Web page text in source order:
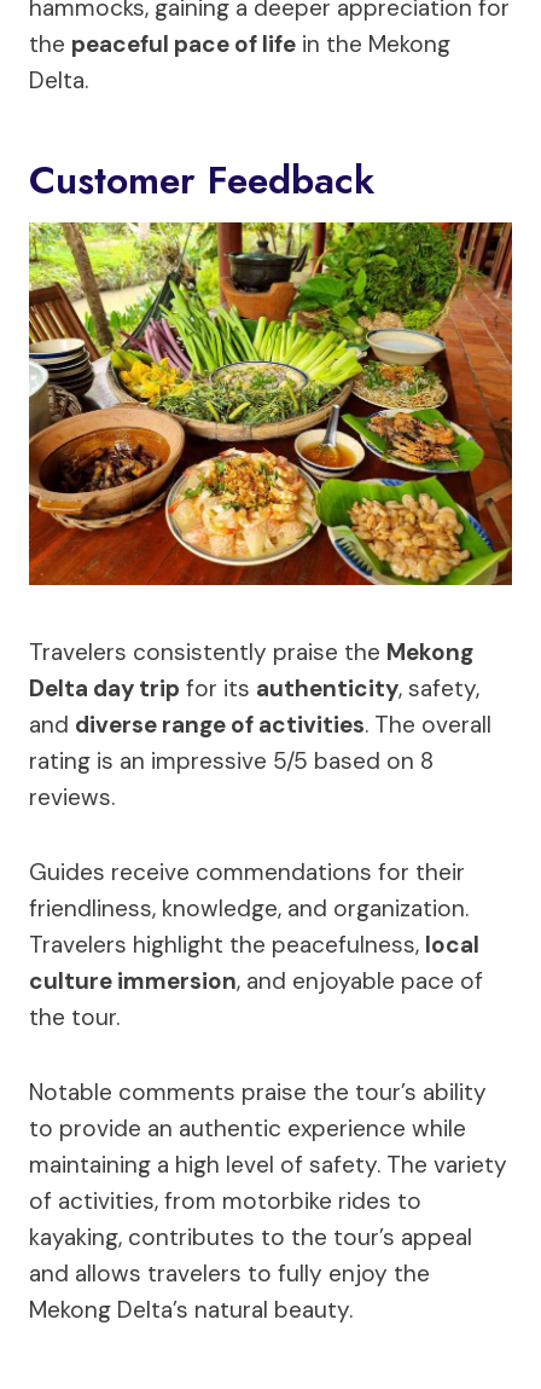
hammocks, gaining a deeper appreciation for
the peaceful pace of life in the Mekong
Delta.
Customer Feedback
Travelers consistently praise the Mekong
Delta day trip for its authenticity, safety,
and diverse range of activities. The overall
rating is an impressive 5/5 based on 8
reviews.
Guides receive commendations for their
friendliness, knowledge, and organization.
Travelers highlight the peacefulness, local
culture immersion, and enjoyable pace of
the tour.
Notable comments praise the tour’s ability
to provide an authentic experience while
maintaining a high level of safety. The variety
of activities, from motorbike rides to
kayaking, contributes to the tour’s appeal
and allows travelers to fully enjoy the
Mekong Delta’s natural beauty.